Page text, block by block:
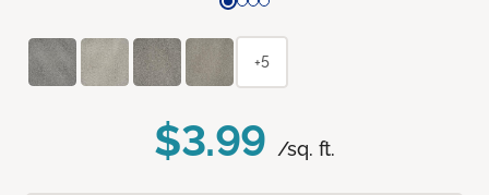
$3.99 /sq. ft.
+5